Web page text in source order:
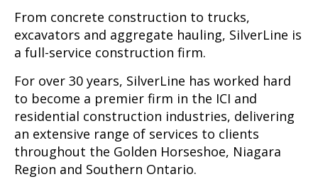
From concrete construction to trucks,
excavators and aggregate hauling, SilverLine is
a full-service construction firm.
For over 30 years, SilverLine has worked hard
to become a premier firm in the ICI and
residential construction industries, delivering
an extensive range of services to clients
throughout the Golden Horseshoe, Niagara
Region and Southern Ontario.